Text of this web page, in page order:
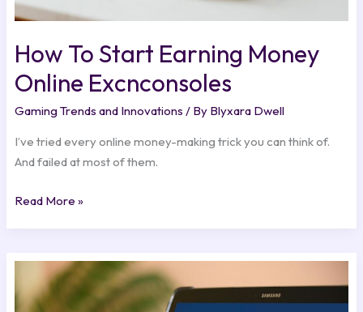
How To Start Earning Money
Online Excnconsoles
Gaming Trends and Innovations / By Blyxara Dwell
I’ve tried every online money-making trick you can think of.
And failed at most of them.
Read More »
To